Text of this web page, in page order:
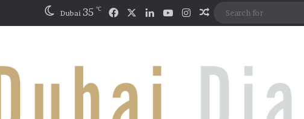
Dubai 35 ℃ FacebookLinkedInYouTubeInstagram
Random Article